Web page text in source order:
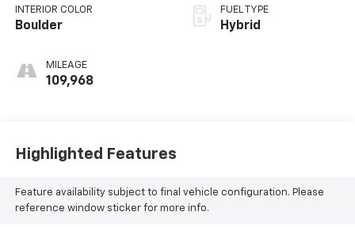
INTERIOR COLOR
Boulder
MILEAGE
109,968
FUEL TYPE
Hybrid
Highlighted Features
Feature availability subject to final vehicle configuration. Please
reference window sticker for more info.